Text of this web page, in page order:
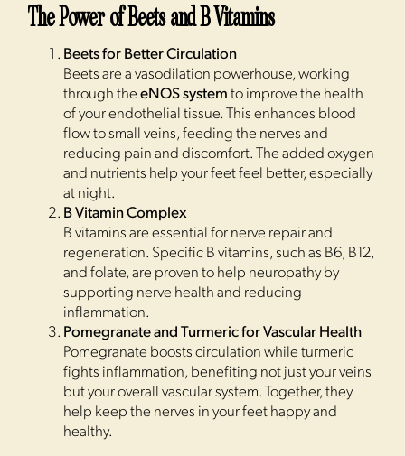
The Power of Beets and B Vitamins
Beets for Better Circulation
Beets are a vasodilation powerhouse, working
through the eNOS system to improve the health
of your endothelial tissue. This enhances blood
flow to small veins, feeding the nerves and
reducing pain and discomfort. The added oxygen
and nutrients help your feet feel better, especially
at night.
B Vitamin Complex
B vitamins are essential for nerve repair and
regeneration. Specific B vitamins, such as B6, B12,
and folate, are proven to help neuropathy by
supporting nerve health and reducing
inflammation.
Pomegranate and Turmeric for Vascular Health
Pomegranate boosts circulation while turmeric
fights inflammation, benefiting not just your veins
but your overall vascular system. Together, they
help keep the nerves in your feet happy and
healthy.